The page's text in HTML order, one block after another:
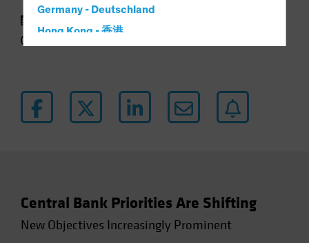
Germany - Deutschland
Hong Kong - 香港
Italy - Italia
Japan - 日本
New Zealand
Norway
05 agosto 2021
Central Bank Priorities Are Shifting
New Objectives Increasingly Prominent